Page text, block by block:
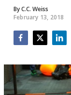
ByC.C. Weiss
February 13, 2018